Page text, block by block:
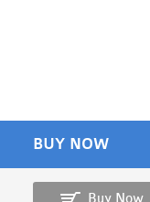
BUY NOW
Buy Now